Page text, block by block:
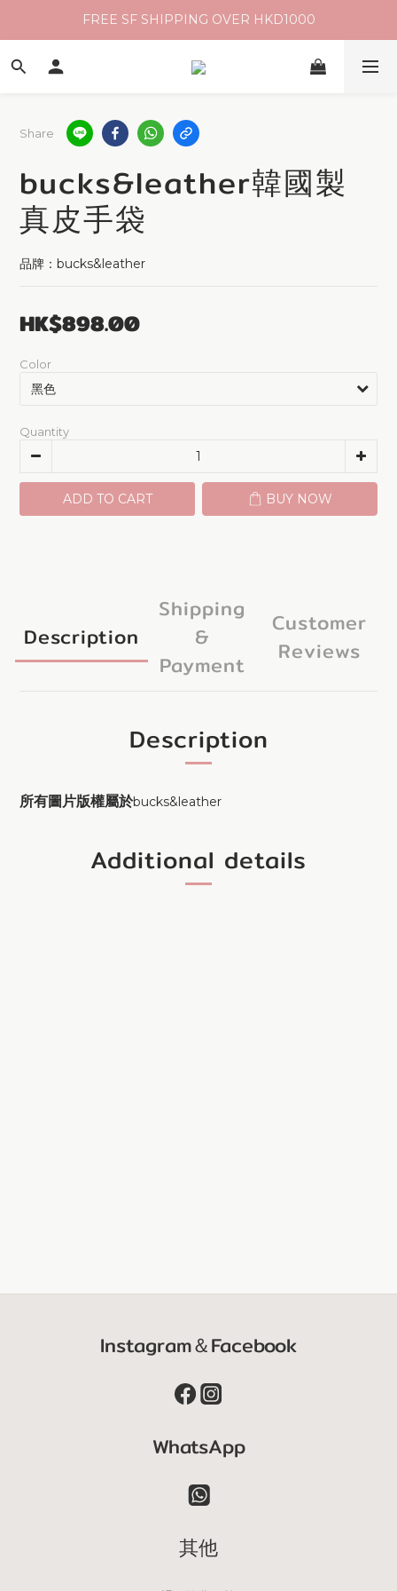
FREE SF SHIPPING OVER HKD1000
Share
bucks&leather韓國製
真皮手袋
品牌：bucks&leather
HK$898.00
Color
Quantity
ADD TO CART BUY NOW
Description
Shipping
&
Payment
Customer
Reviews
Description
所有圖片版權屬於bucks&leather
Additional details
Instagram＆Facebook
WhatsApp
其他